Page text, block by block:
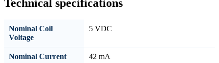
Technical specifications
Nominal Coil
Voltage
5 VDC
Nominal Current 42 mA